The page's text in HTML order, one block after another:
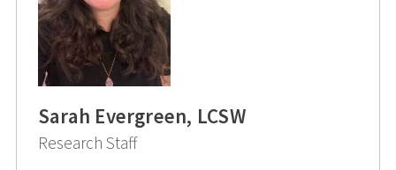
Sarah Evergreen, LCSW
Research Staff